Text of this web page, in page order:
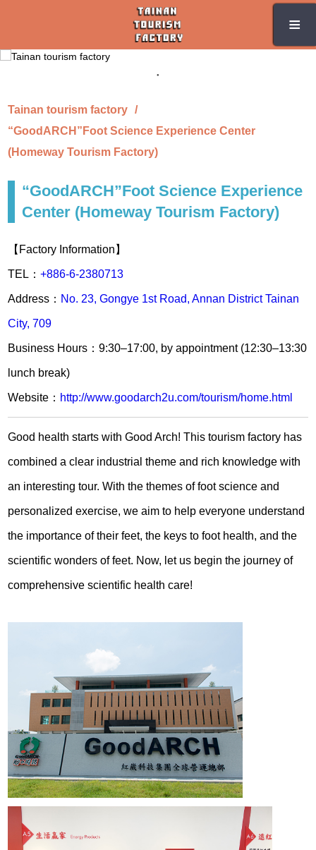
main
≡
≡
Tainan tourism factory
“GoodARCH”Foot Science Experience Center
(Homeway Tourism Factory)
“GoodARCH”Foot Science Experience
Center (Homeway Tourism Factory)
【Factory Information】
TEL：+886-6-2380713
Address： No. 23, Gongye 1st Road, Annan District Tainan
City, 709
Business Hours：9:30–17:00, by appointment (12:30–13:30
lunch break)
Website： http://www.goodarch2u.com/tourism/home.html
Good health starts with Good Arch! This tourism factory has
combined a clear industrial theme and rich knowledge with
an interesting tour. With the themes of foot science and
personalized exercise, we aim to help everyone understand
the importance of their feet, the keys to foot health, and the
scientific wonders of feet. Now, let us begin the journey of
comprehensive scientific health care!